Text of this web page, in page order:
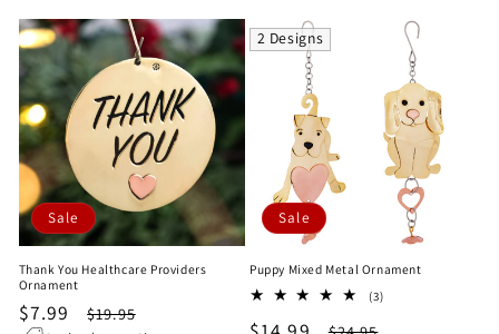
price
price
Sale
Thank You Healthcare Providers
Ornament
Sale
$7.99
Regular
$19.95
2 Designs
Sale
Puppy Mixed Metal Ornament
(3)3